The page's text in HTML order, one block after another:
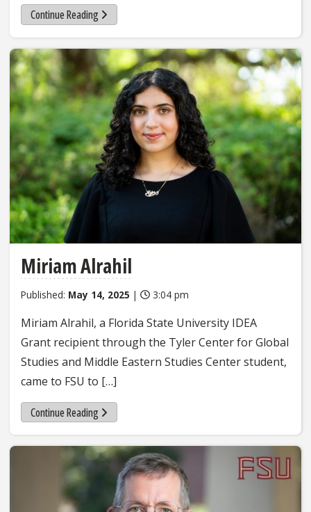
Continue Reading
Miriam Alrahil
Published: May 14, 2025 | 3:04 pm
Miriam Alrahil, a Florida State University IDEA
Grant recipient through the Tyler Center for Global
Studies and Middle Eastern Studies Center student,
came to FSU to […]
Continue Reading